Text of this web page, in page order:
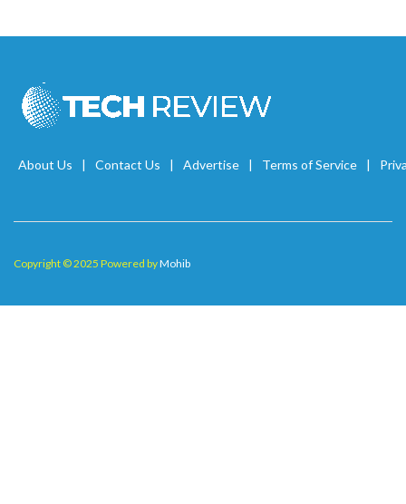
About Us Contact Us Advertise Terms of Service
Copyright © 2025 Powered byMohib